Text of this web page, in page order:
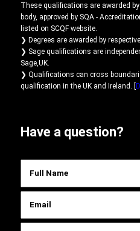
These qualifications are awarded
body, approved by SQA -
listed on SCQF website.
❯ Degrees are awarded by
❯ Sage qualifications are
Sage,UK.
❯ Qualifications can cross
qualification in the UK and Ireland. [
Have a question?